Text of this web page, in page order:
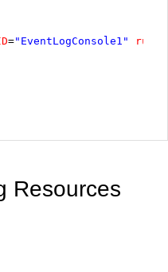
="EventLogConsole1" runat
Resources